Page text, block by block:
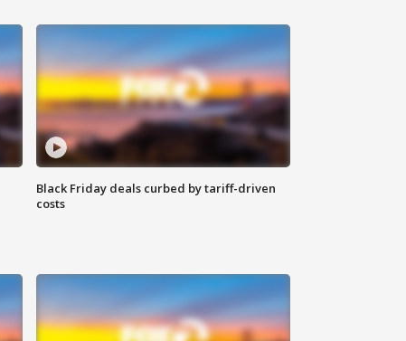
Black Friday deals curbed by tariff-driven
costs